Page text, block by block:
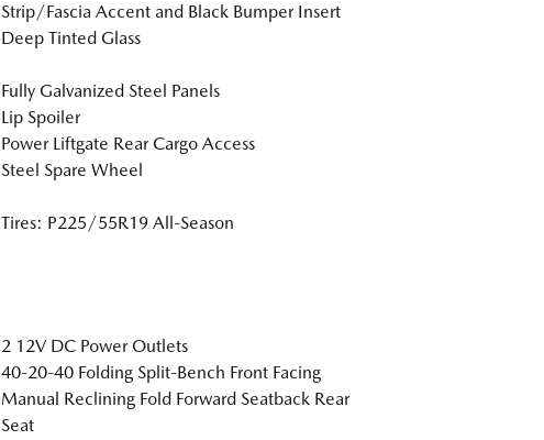
Strip/Fascia Accent and Black Bumper Insert
Deep Tinted Glass
Fully Galvanized Steel Panels
Lip Spoiler
Power Liftgate Rear Cargo Access
Steel Spare Wheel
Tires: P225/55R19 All-Season
2 12V DC Power Outlets
40-20-40 Folding Split-Bench Front Facing
Manual Reclining Fold Forward Seatback Rear
Seat